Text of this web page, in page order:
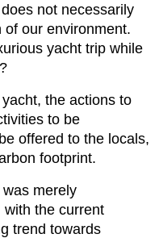
not necessarily
our environment.
yacht trip while
the actions to
to be
offered to the locals,
footprint.
merely
with the current
trend towards